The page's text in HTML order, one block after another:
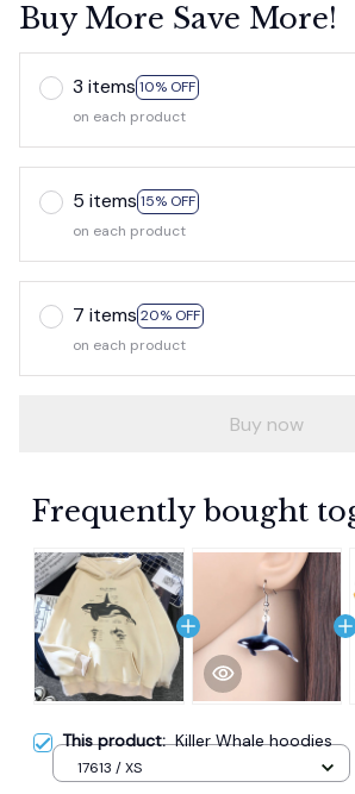
Buy More Save More!
3 items 10% OFF
on each product
5 items 15% OFF
on each product
7 items 20% OFF
on each product
Buy now
Frequently bought
This product:Killer Whale hoodies
17613 / XS